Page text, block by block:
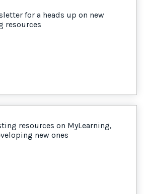
for a heads up on new
resources
resources on MyLearning,
new ones